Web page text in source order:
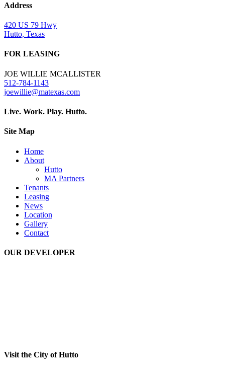
Address
420 US 79 Hwy
Hutto, Texas
FOR LEASING
JOE WILLIE MCALLISTER
512-784-1143
joewillie@matexas.com
Live. Work. Play. Hutto.
Site Map
Home
About
Hutto
MA Partners
Tenants
Leasing
News
Location
Gallery
Contact
OUR DEVELOPER
Visit the City of Hutto